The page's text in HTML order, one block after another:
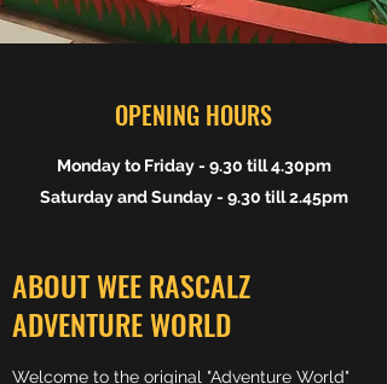
OPENING HOURS
Monday to Friday - 9.30 till 4.30pm
Saturday and Sunday - 9.30 till 2.45pm
ABOUT WEE RASCALZ
ADVENTURE WORLD
Welcome to the original "Adventure World"